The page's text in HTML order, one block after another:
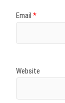
Email *
Website